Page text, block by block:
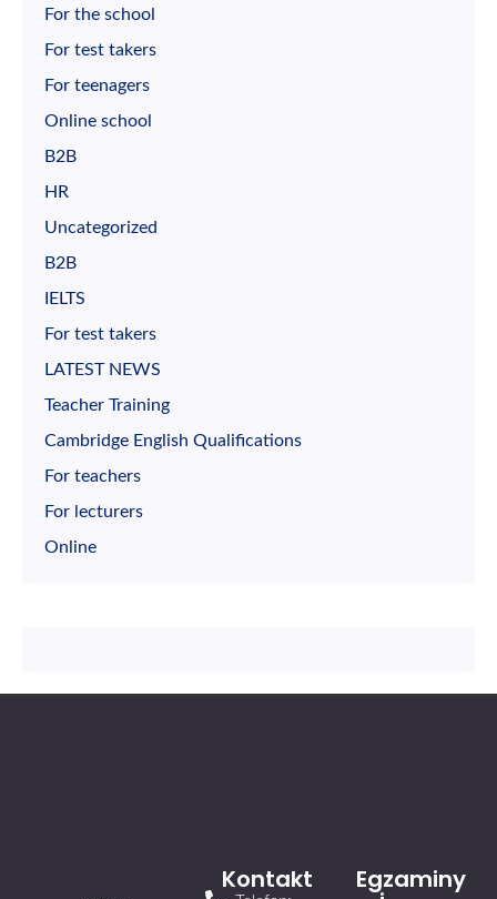
For the school
For test takers
For teenagers
Online school
B2B
HR
Uncategorized
B2B
IELTS
For test takers
LATEST NEWS
Teacher Training
Cambridge English Qualifications
For teachers
For lecturers
Online
Kontakt Egzaminy